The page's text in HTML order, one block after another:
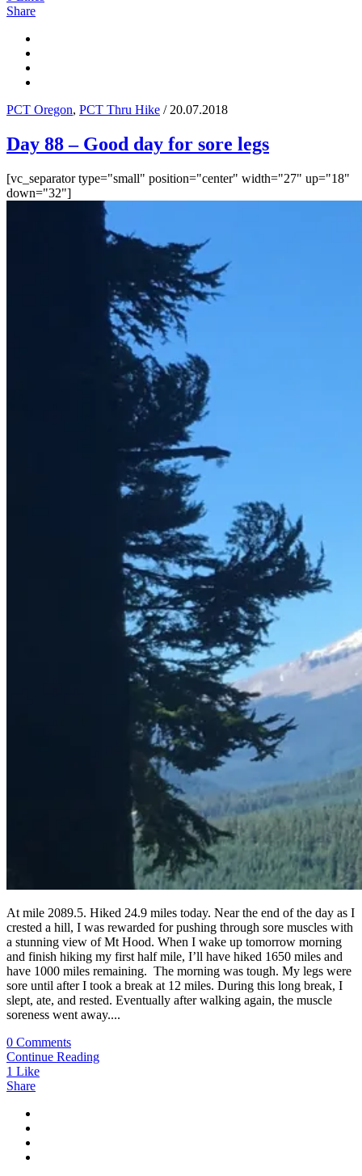
Share
PCT Oregon, PCT Thru Hike / 20.07.2018
Day 88 – Good day for sore legs
[vc_separator type="small" position="center" width="27" up="18"
down="32"]
At mile 2089.5. Hiked 24.9 miles today. Near the end of the day as I
crested a hill, I was rewarded for pushing through sore muscles with
a stunning view of Mt Hood. When I wake up tomorrow morning
and finish hiking my first half mile, I’ll have hiked 1650 miles and
have 1000 miles remaining. The morning was tough. My legs were
sore until after I took a break at 12 miles. During this long break, I
slept, ate, and rested. Eventually after walking again, the muscle
soreness went away....
0 Comments
Continue Reading
1 Like
Share